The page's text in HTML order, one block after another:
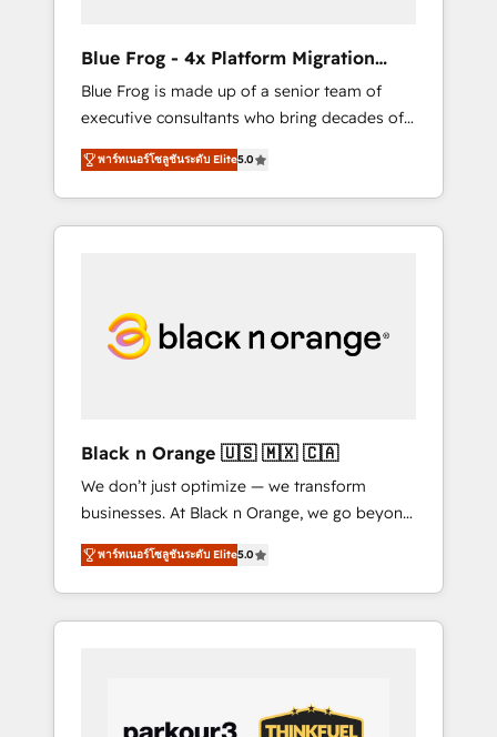
business services. We prepare a customized
business case that demonstrates the value
and impact of your digital transformation,
including a detailed financial rationale with a
focus on ROI and TCO. As a trusted extension
of your team, we believe in the power of
partnership. Together, we embark on a
your business. If not now, when?
Blue Frog - 4x Platform Migration
Award Winner
Blue Frog is made up of a senior team of
executive consultants who bring decades of
relevant, real world experience to our client
engagements. "Blue Frog is a top, trusted
partner in HubSpot's ecosystem for a reason.
Their team brings over a decade of
committed to helping our customers grow
and finding solutions that fit their unique
HubSpot “Our experience with the team at
Blue Frog has been nothing short of
extraordinary. Their years of experience and
quality of skilled staff has earned them a
trusted reputation within the HubSpot
ecosystem as a reliable partner capable of
delivering remarkable experiences for our
พาร์ทเนอร์โซลูชันระดับ Elite5.0
Black n Orange 🇺🇸 🇲🇽 🇨🇦
We don’t just optimize — we transform
businesses. At Black n Orange, we go beyond
traditional Inbound Marketing with our
exclusive methodologies: BOOMS and
BOOST. Together, they form a powerful
combination that has driven success for over
performance growth strategies that integrate
data-driven marketing, automation, and
พาร์ทเนอร์โซลูชันระดับ Elite5.0